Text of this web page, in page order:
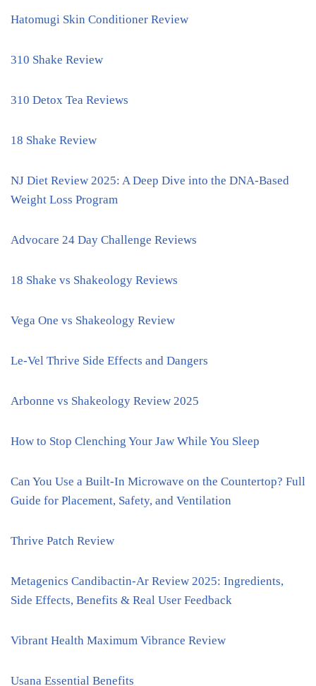
Hatomugi Skin Conditioner Review
310 Shake Review
310 Detox Tea Reviews
18 Shake Review
NJ Diet Review 2025: A Deep Dive into the DNA-Based
Weight Loss Program
Advocare 24 Day Challenge Reviews
18 Shake vs Shakeology Reviews
Vega One vs Shakeology Review
Le-Vel Thrive Side Effects and Dangers
Arbonne vs Shakeology Review 2025
How to Stop Clenching Your Jaw While You Sleep
Can You Use a Built-In Microwave on the Countertop? Full
Guide for Placement, Safety, and Ventilation
Thrive Patch Review
Metagenics Candibactin-Ar Review 2025: Ingredients,
Side Effects, Benefits & Real User Feedback
Vibrant Health Maximum Vibrance Review
Usana Essential Benefits